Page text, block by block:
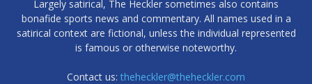
Largely satirical, The Heckler sometimes also contains
bonafide sports news and commentary. All names used in a
satirical context are fictional, unless the individual represented
is famous or otherwise noteworthy.
Contact us: theheckler@theheckler.com